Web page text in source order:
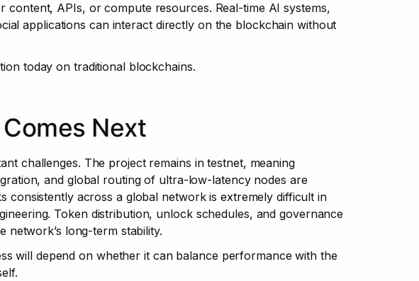
content, APIs, or compute resources. Real-time AI systems,
applications can interact directly on the blockchain without
today on traditional blockchains.
Next
challenges. The project remains in testnet, meaning
and global routing of ultra-low-latency nodes are
consistently across a global network is extremely difficult in
Token distribution, unlock schedules, and governance
network’s long-term stability.
will depend on whether it can balance performance with the